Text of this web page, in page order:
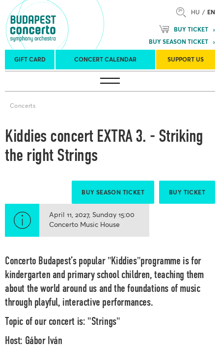
HU EN
BUY TICKET
BUY SEASON TICKET
GIFT CARD CONCERT CALENDAR SUPPORT US
Tours Concert venues Season Tickets
Concerts
Kiddies concert EXTRA 3. - Striking
the right Strings
BUY TICKET
BUY SEASON TICKET
April 11, 2027 Sunday 15:00
Concerto Music House
Concerto Budapest’s popular "Kiddies"programme is for
kindergarten and primary school children, teaching them
about the world around us and the foundations of music
through playful, interactive performances.
Topic of our concert is: "Strings"
Host: Gábor Iván